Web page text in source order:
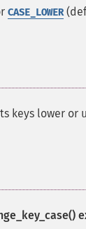
CASE_LOWER
keys lower or